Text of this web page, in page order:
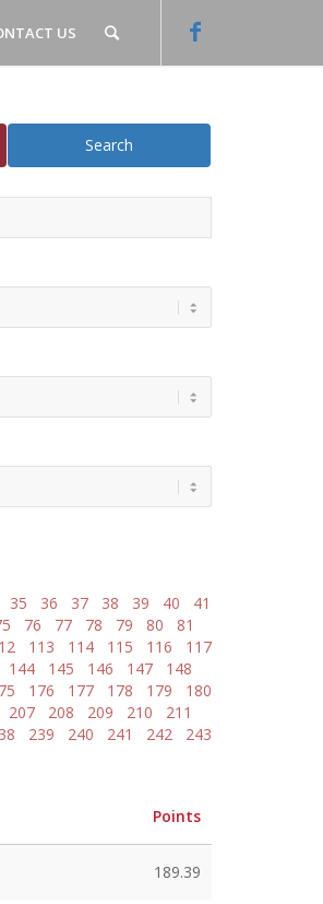
US
Search
35 36 37 38 39 40
41
76 77 78 79 80
81
113 114 115 116
117
144 145 146 147
148
176 177 178 179
180
207 208 209 210
211
239 240 241 242
243
Points
189.39